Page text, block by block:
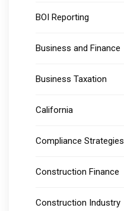
BOI Reporting
Business and Finance
Business Taxation
California
Compliance Strategies
Construction Finance
Construction Industry